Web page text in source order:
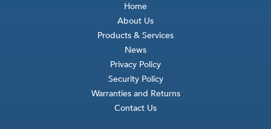
Home
About Us
Products & Services
News
Privacy Policy
Security Policy
Warranties and Returns
Contact Us